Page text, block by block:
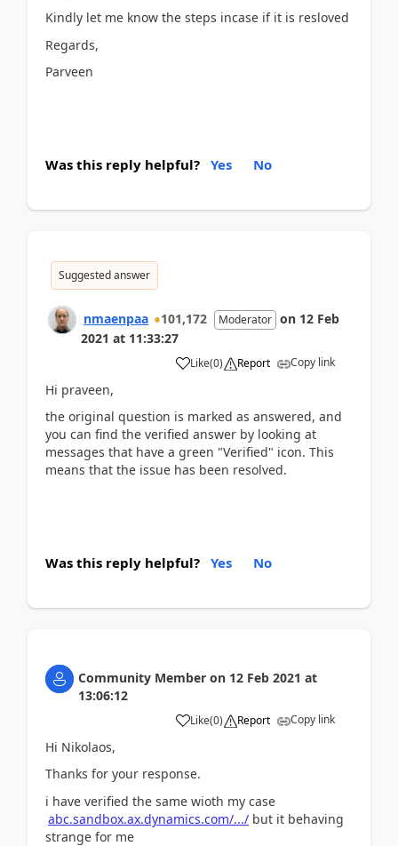
Kindly let me know the steps incase if it is resloved
Regards,
Parveen
Was this reply helpful? Yes No
Suggested answer
nmaenpaa 101,172 Moderator on 12 Feb
2021 at 11:33:27
Like(0) Report Copy link
Hi praveen,
the original question is marked as answered, and
you can find the verified answer by looking at
messages that have a green "Verified" icon. This
means that the issue has been resolved.
Was this reply helpful? Yes No
Community Member on 12 Feb 2021 at
13:06:12
Like(0) Report Copy link
Hi Nikolaos,
Thanks for your response.
i have verified the same wioth my case
abc.sandbox.ax.dynamics.com/.../ but it behaving
strange for me